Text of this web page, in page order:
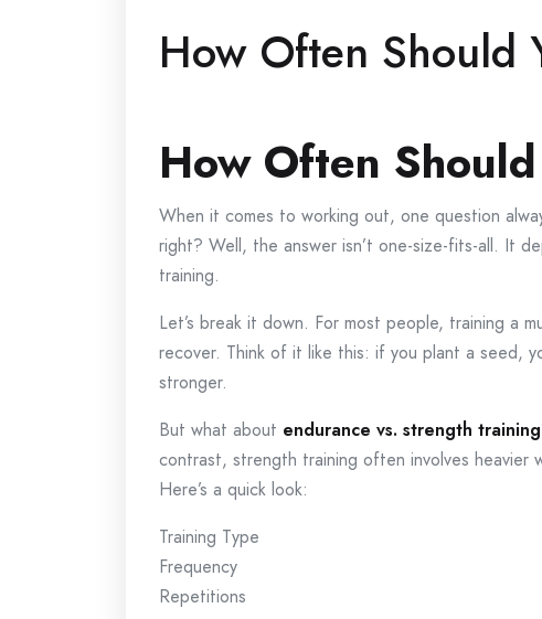
How Often Should
How Often
When it comes to working out, one question
right? Well, the answer isn’t one-size-fits-all. It
training.
Let’s break it down. For most people, training a
recover. Think of it like this: if you plant a seed,
stronger.
But what about endurance vs. strength training
contrast, strength training often involves
Here’s a quick look:
Training Type
Frequency
Repetitions